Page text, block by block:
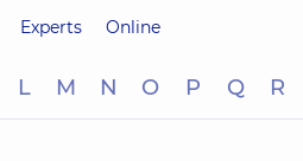
Experts Online
L M N O P Q R